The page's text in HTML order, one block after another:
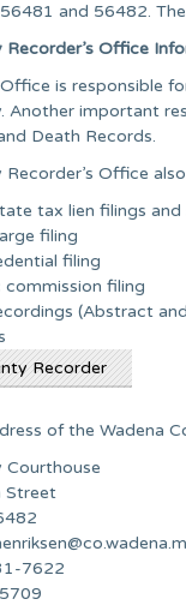
and 56482.
Recorder’s Office
Office is responsible
Another important
Death Records.
Recorder’s Office
tax lien filings and
filing
filing
filing
(Abstract
Recorder
of the Wadena
Courthouse
Street
7622